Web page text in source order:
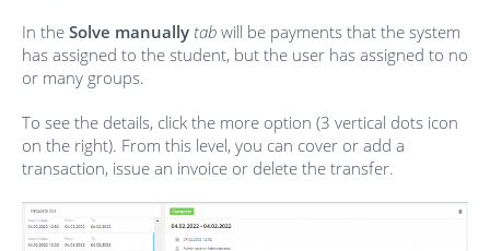
In the Solve manually tab will be payments that the system
has assigned to the student, but the user has assigned to no
or many groups.
To see the details, click the more option (3 vertical dots icon
on the right). From this level, you can cover or add a
transaction, issue an invoice or delete the transfer.